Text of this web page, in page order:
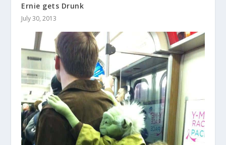
Ernie gets Drunk
July 30, 2013